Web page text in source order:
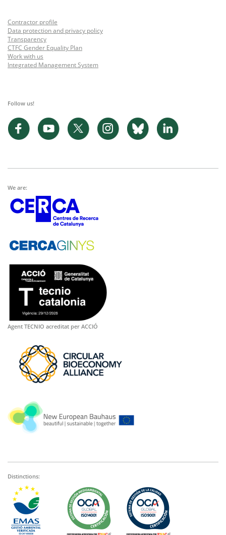
Contractor profile
Data protection and privacy policy
Transparency
CTFC Gender Equality Plan
Work with us
Integrated Management System
Follow us!
We are:
Agent TECNIO acreditat per ACCIÓ
Distinctions: